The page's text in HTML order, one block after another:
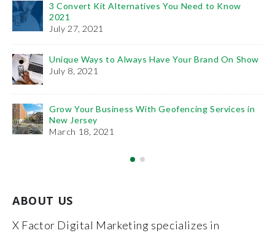
3 Convert Kit Alternatives You Need to Know
2021
July 27, 2021
Unique Ways to Always Have Your Brand On Show
July 8, 2021
Grow Your Business With Geofencing Services in
New Jersey
March 18, 2021
ABOUT US
X Factor Digital Marketing specializes in